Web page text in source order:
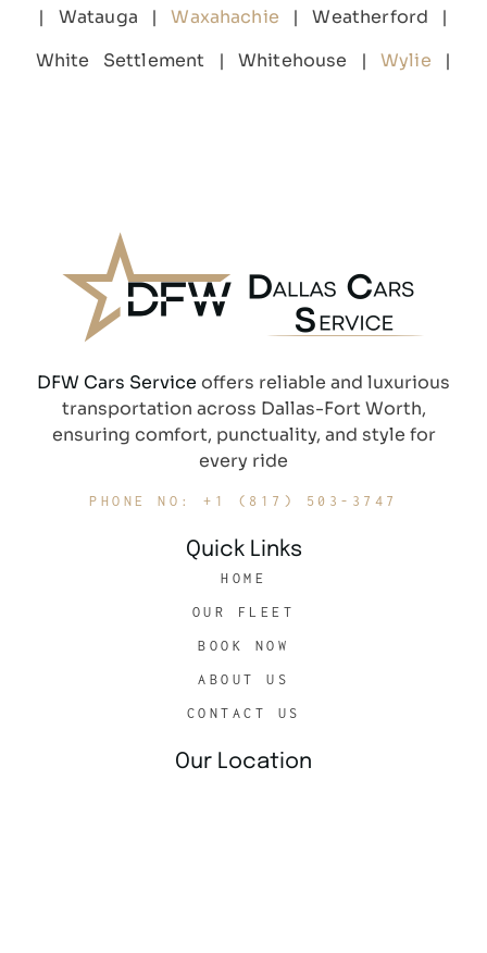
| Watauga |Waxahachie | Weatherford |
White Settlement | Whitehouse | Wylie |
DFW Cars Service offers reliable and luxurious
transportation across Dallas-Fort Worth,
ensuring comfort, punctuality, and style for
every ride
PHONE NO: +1 (817) 503-3747
Quick Links
HOME
OUR FLEET
BOOK NOW
ABOUT US
CONTACT US
Our Location